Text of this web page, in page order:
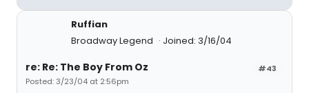
Ruffian
Broadway Legend
Joined: 3/16/04
#43
re: Re: The Boy From Oz
Posted: 3/23/04 at 2:56pm